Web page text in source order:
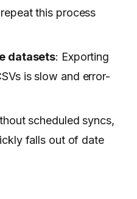
this process
datasets: Exporting
is slow and error-
scheduled syncs,
falls out of date